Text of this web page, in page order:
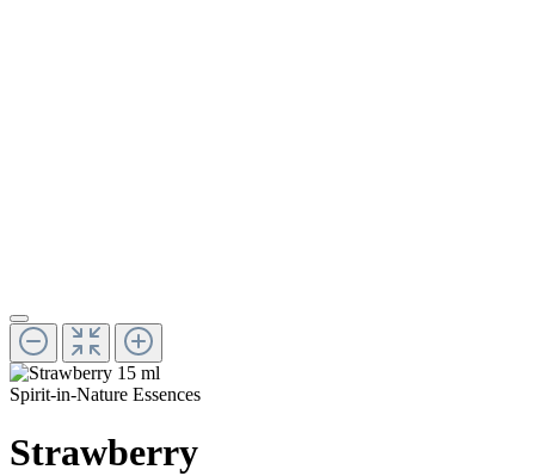
Spirit-in-Nature Essences
Strawberry